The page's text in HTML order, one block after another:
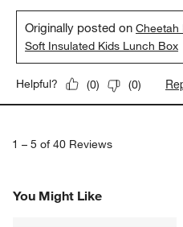
Originally posted onCheetah
Soft Insulated Kids Lunch Box
Helpful? (0) (0)
1 – 5 of 40 Reviews
You Might Like